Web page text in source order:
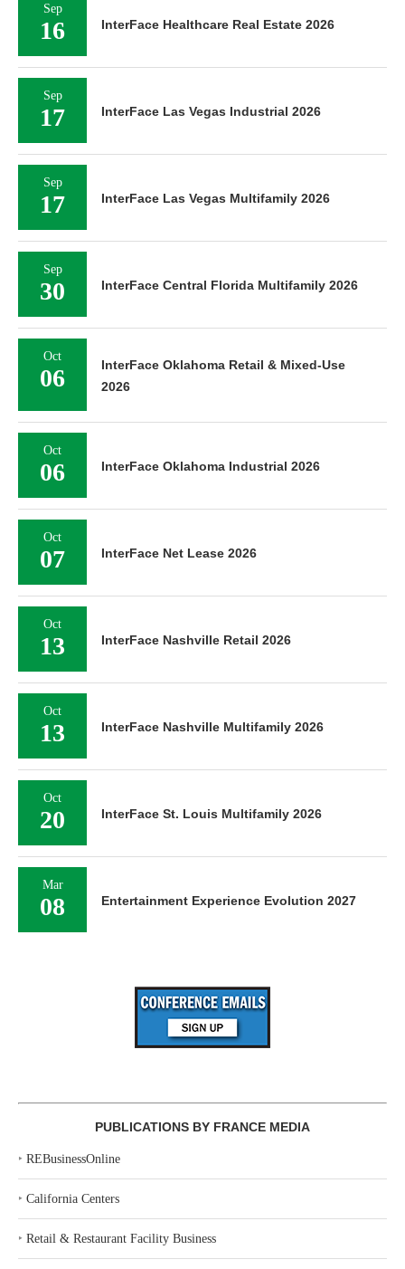
Sep
16 InterFace Healthcare Real Estate 2026
Sep
17 InterFace Las Vegas Industrial 2026
Sep
17 InterFace Las Vegas Multifamily 2026
Sep
30 InterFace Central Florida Multifamily 2026
Oct
06
InterFace Oklahoma Retail & Mixed-Use
2026
Oct
06 InterFace Oklahoma Industrial 2026
Oct
07 InterFace Net Lease 2026
Oct
13 InterFace Nashville Retail 2026
Oct
13 InterFace Nashville Multifamily 2026
Oct
20 InterFace St. Louis Multifamily 2026
Mar
08 Entertainment Experience Evolution 2027
PUBLICATIONS BY FRANCE MEDIA
‣ REBusinessOnline
‣ California Centers
‣ Retail & Restaurant Facility Business